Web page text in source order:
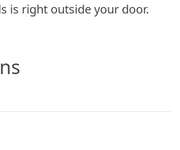
is right outside your door.